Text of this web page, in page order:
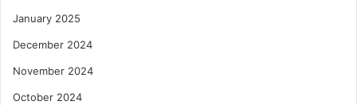
January 2025
December 2024
November 2024
October 2024